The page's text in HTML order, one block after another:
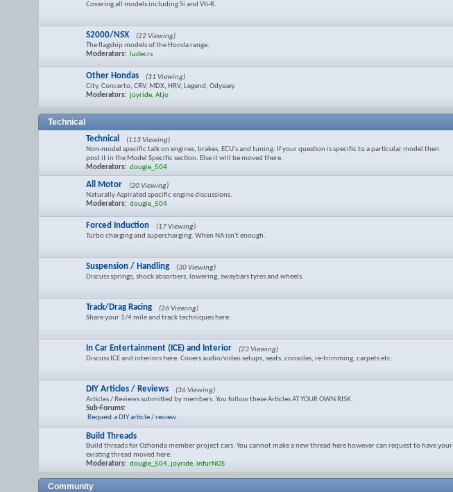
Covering all models including Si and Vti-R.
S2000/NSX
(22 Viewing)
The flagship models of the Honda range.
Moderators:
ludecrs
Other Hondas
(31 Viewing)
City, Concerto, CRV, MDX, HRV, Legend, Odyssey.
Moderators: joyride, Atjo
Technical
Technical
(113 Viewing)
Non-model specific talk on engines, brakes, ECU's and tuning. If your question is specific to a particular model then
post it in the Model Specific section. Else it will be moved there.
Moderators: dougie_504
All Motor
(20 Viewing)
Naturally Aspirated specific engine discussions.
Moderators: dougie_504
Forced Induction
(17 Viewing)
Turbo charging and supercharging. When NA isn't enough.
Suspension / Handling
(30 Viewing)
Discuss springs, shock absorbers, lowering, swaybars tyres and wheels.
Track/Drag Racing
(26 Viewing)
Share your 1/4 mile and track techniques here.
In Car Entertainment (ICE) and Interior
(23 Viewing)
Discuss ICE and interiors here. Covers audio/video setups, seats, consoles, re-trimming, carpets etc.
DIY Articles / Reviews
(36 Viewing)
Articles / Reviews submitted by members. You follow these Articles AT YOUR OWN RISK.
Sub-Forums:
Request a DIY article / review
Build Threads
Build threads for Ozhonda member project cars. You cannot make a new thread here however can request to have your
existing thread moved here.
Moderators: dougie_504, joyride, infurNOS
Community